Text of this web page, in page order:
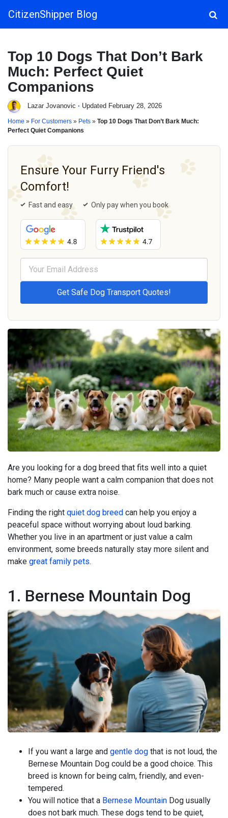
Main Navigation
CitizenShipper Blog
Top 10 Dogs That Don’t Bark
Much: Perfect Quiet
Companions
Lazar Jovanovic · Updated February 28, 2026
Home » For Customers » Pets » Top 10 Dogs That Don’t Bark Much:
Perfect Quiet Companions
Ensure Your Furry Friend's
Comfort!
Fast and easy Only pay when you book
Are you looking for a dog breed that fits well into a quiet
home? Many people want a calm companion that does not
bark much or cause extra noise.
Finding the right quiet dog breed can help you enjoy a
peaceful space without worrying about loud barking.
Whether you live in an apartment or just value a calm
environment, some breeds naturally stay more silent and
make great family pets.
1. Bernese Mountain Dog
If you want a large and gentle dog that is not loud, the
Bernese Mountain Dog could be a good choice. This
breed is known for being calm, friendly, and even-
tempered.
You will notice that a Bernese Mountain Dog usually
does not bark much. These dogs tend to be quiet,